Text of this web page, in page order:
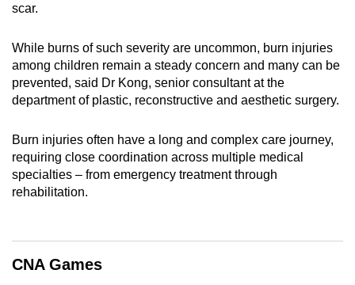
scar.
While burns of such severity are uncommon, burn injuries
among children remain a steady concern and many can be
prevented, said Dr Kong, senior consultant at the
department of plastic, reconstructive and aesthetic surgery.
Burn injuries often have a long and complex care journey,
requiring close coordination across multiple medical
specialties – from emergency treatment through
rehabilitation.
CNA Games